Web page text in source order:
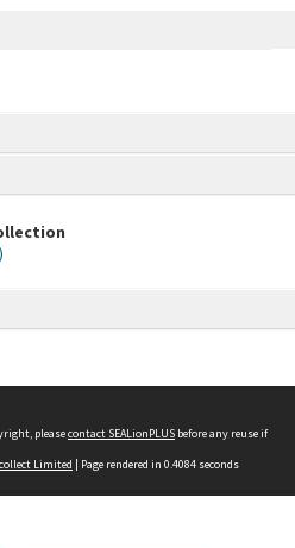
pleasecontact SEALionPLUS before any reuse if
Limited | Page rendered in 0.4084 seconds